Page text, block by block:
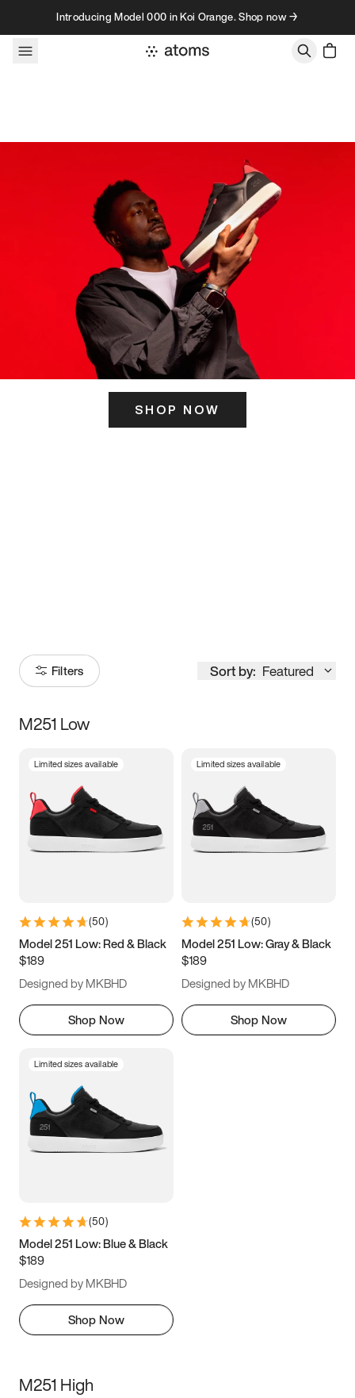
Skip to contentIntroducing Model 000 in Koi Orange. Shop now →
SHOP NOW
Filters Sort by: Featured
Size
3.5 4 4.5
5.5 6 6.5 7
9.5 10 10.5
11.5
M251 Low
Limited sizes available
(50)
Model 251 Low: Red & Black
$189
Designed by MKBHD
Shop Now
Limited sizes available
(50)
Model 251 Low: Gray & Black
$189
Designed by MKBHD
Shop Now
Limited sizes available
(50)
Model 251 Low: Blue & Black
$189
Designed by MKBHD
Shop Now
M251 High